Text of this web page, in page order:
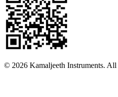
© 2026 Kamaljeeth Instruments. All